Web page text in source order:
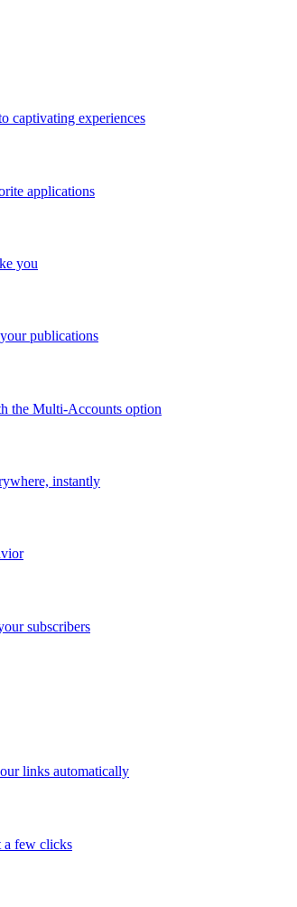
captivating experiences
applications
you
publications
the Multi-Accounts option
instantly
subscribers
links automatically
a few clicks